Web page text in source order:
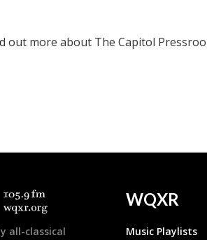
out more about The Capitol
all-classical
WQXR
Music Playlists